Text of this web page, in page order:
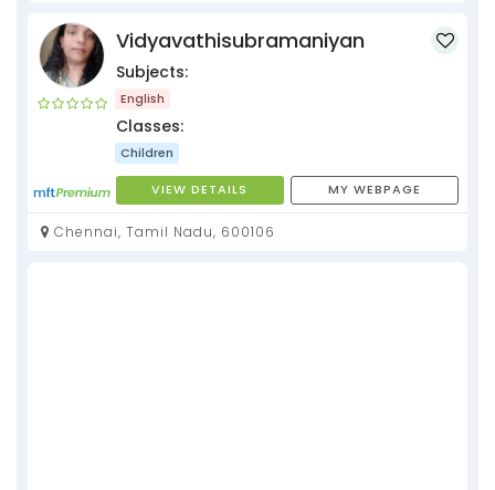
Vidyavathisubramaniyan
Subjects:
English
Classes:
Children
VIEW DETAILS MY WEBPAGE
Chennai, Tamil Nadu, 600106